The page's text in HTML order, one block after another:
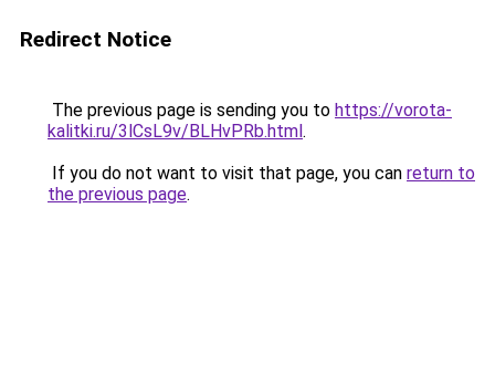
Redirect Notice
The previous page is sending you to https://vorota-
kalitki.ru/3lCsL9v/BLHvPRb.html.
If you do not want to visit that page, you can return to
the previous page.